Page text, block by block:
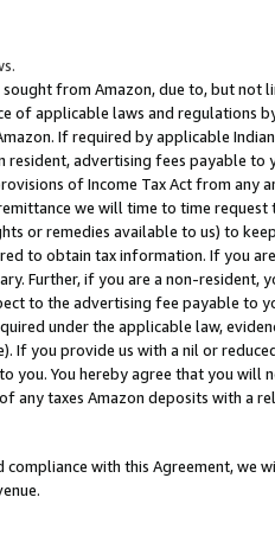
from Amazon, due to, but
applicable laws and regulations
If required by applicable
advertising fees payable
of Income Tax Act from any
we will time to time
or remedies available to us) to
to obtain tax information. If you
Further, if you are a non-resident,
to the advertising fee payable to
under the applicable law,
If you provide us with a nil or
You hereby agree that you will
any taxes Amazon deposits with a
with this Agreement, we